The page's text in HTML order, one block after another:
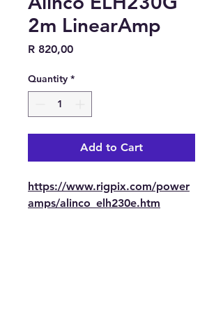
2m LinearAmp
R 820,00Price
Quantity *
Add to Cart
https://www.rigpix.com/power
amps/alinco_elh230e.htm